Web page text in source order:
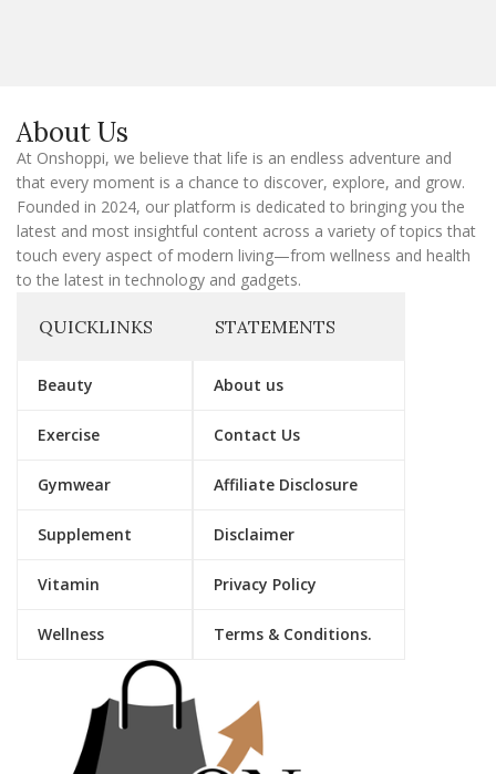
i
l
About Us
At Onshoppi, we believe that life is an endless adventure and
that every moment is a chance to discover, explore, and grow.
Founded in 2024, our platform is dedicated to bringing you the
latest and most insightful content across a variety of topics that
touch every aspect of modern living—from wellness and health
to the latest in technology and gadgets.
QUICKLINKS
Beauty
Exercise
Gymwear
Supplement
Vitamin
Wellness
STATEMENTS
About us
Contact Us
Affiliate Disclosure
Disclaimer
Privacy Policy
Terms & Conditions.